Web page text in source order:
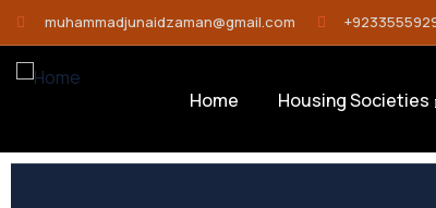
muhammadjunaidzaman@gmail.com
Home Housing Societies